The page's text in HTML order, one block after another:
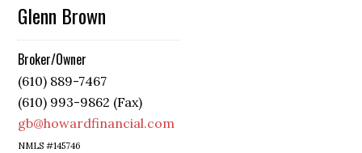
Glenn Brown
Broker/Owner
(610) 889-7467
(610) 993-9862 (Fax)
gb@howardfinancial.com
NMLS #145746